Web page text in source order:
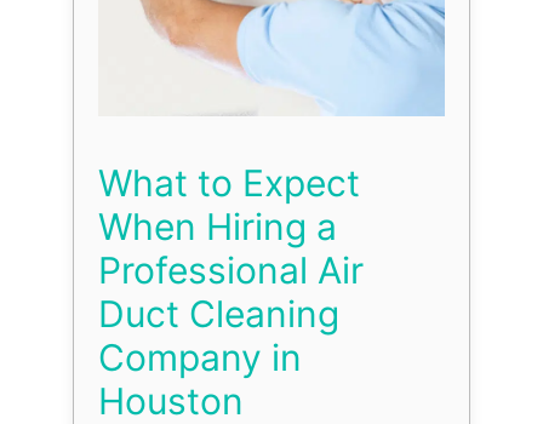
What to Expect
When Hiring a
Professional Air
Duct Cleaning
Company in
Houston